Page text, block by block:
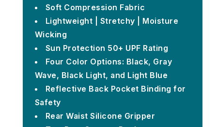
Soft Compression Fabric
Lightweight | Stretchy | Moisture
Wicking
Sun Protection 50+ UPF Rating
Four Color Options: Black, Gray
Wave, Black Light, and Light Blue
Reflective Back Pocket Binding for
Safety
Rear Waist Silicone Gripper